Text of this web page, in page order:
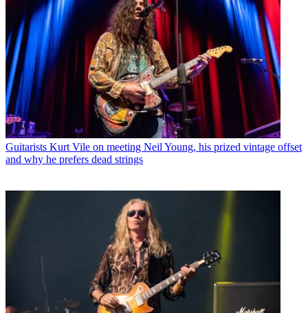
Guitarists Kurt Vile on meeting Neil Young, his prized vintage offset
and why he prefers dead strings